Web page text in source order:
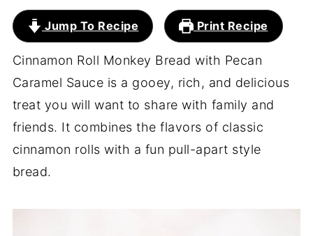
Jump To Recipe Print Recipe
Cinnamon Roll Monkey Bread with Pecan
Caramel Sauce is a gooey, rich, and delicious
treat you will want to share with family and
friends. It combines the flavors of classic
cinnamon rolls with a fun pull-apart style
bread.